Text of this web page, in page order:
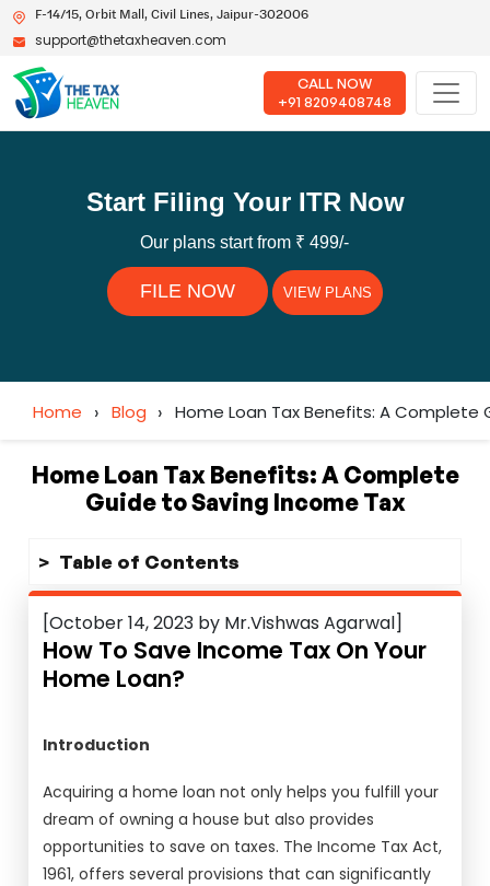
F-14/15, Orbit Mall, Civil Lines, Jaipur-302006
support@thetaxheaven.com
CALL NOW
+91 8209408748
Start Filing Your ITR Now
Our plans start from ₹ 499/-
FILE NOW VIEW PLANS
Home › Blog › Home Loan Tax Benefits: A Complete
Home Loan Tax Benefits: A Complete
Guide to Saving Income Tax
Table of Contents
[October 14, 2023 by Mr.Vishwas Agarwal]
How To Save Income Tax On Your
Home Loan?
Introduction
Acquiring a home loan not only helps you fulfill your
dream of owning a house but also provides
opportunities to save on taxes. The Income Tax Act,
1961, offers several provisions that can significantly